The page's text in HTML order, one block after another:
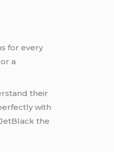
for еvеry
a
thеir
with
thе